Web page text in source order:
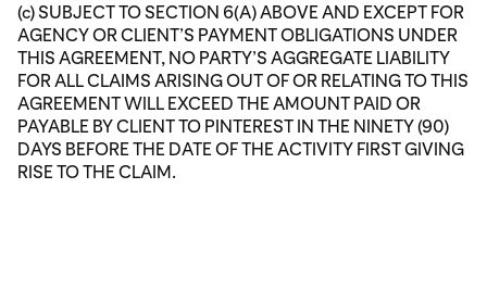
(c) SUBJECT TO SECTION 6(A) ABOVE AND EXCEPT FOR
AGENCY OR CLIENT’S PAYMENT OBLIGATIONS UNDER
THIS AGREEMENT, NO PARTY’S AGGREGATE LIABILITY
FOR ALL CLAIMS ARISING OUT OF OR RELATING TO THIS
AGREEMENT WILL EXCEED THE AMOUNT PAID OR
PAYABLE BY CLIENT TO PINTEREST IN THE NINETY (90)
DAYS BEFORE THE DATE OF THE ACTIVITY FIRST GIVING
RISE TO THE CLAIM.